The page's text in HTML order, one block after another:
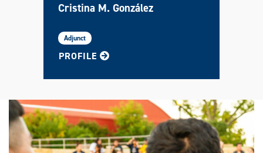
Cristina M. González
Adjunct
PROFILE FOR CRISTINA